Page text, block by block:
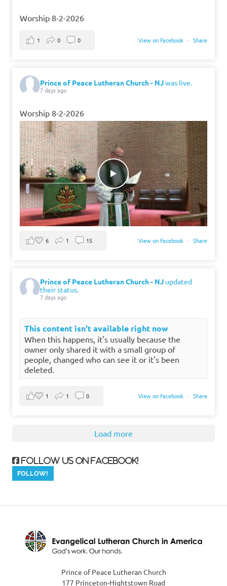
Worship 8-2-2026
View on Facebook · Share
1 0 0
Prince of Peace Lutheran Church - NJwas live.
7 days ago
Worship 8-2-2026
View on Facebook · Share
6 1 15
Prince of Peace Lutheran Church - NJ updated
their status.
7 days ago
This content isn't available right now
When this happens, it's usually because the
owner only shared it with a small group of
people, changed who can see it or it's been
deleted.
View on Facebook · Share
1 1 0
Load more
Follow us on Facebook!
Prince of Peace Lutheran Church
177 Princeton-Hightstown Road